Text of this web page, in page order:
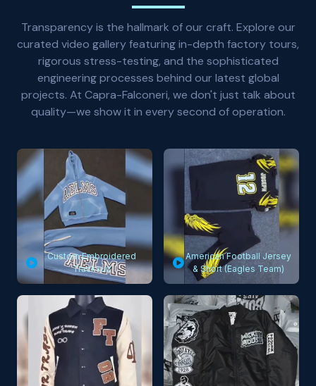
Transparency is the hallmark of our craft. Explore our
curated video gallery featuring in-depth factory tours,
rigorous stress-testing, and the sophisticated
engineering processes behind our latest global
projects. At Capra-Falconeri, we don't just talk about
quality—we show it in every second of operation.
Custom Embroidered
Tracksuit
American Football Jersey
& Short (Eagles Team)